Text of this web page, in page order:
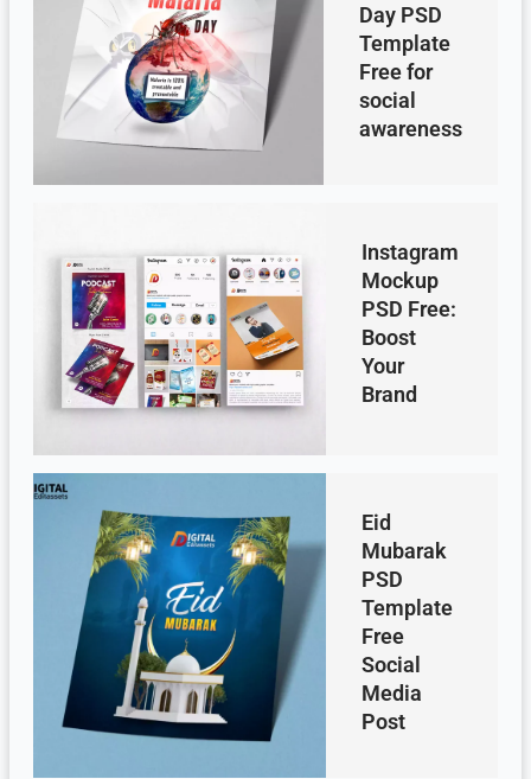
Day PSD
Template
Free for
social
awareness
Instagram
Mockup
PSD Free:
Boost
Your
Brand
Eid
Mubarak
PSD
Template
Free
Social
Media
Post